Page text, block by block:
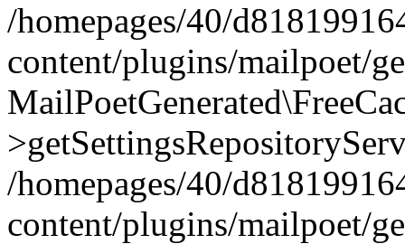
/homepages/40/
content/plugins/mailpoet/
/homepages/40/
content/plugins/mailpoet/